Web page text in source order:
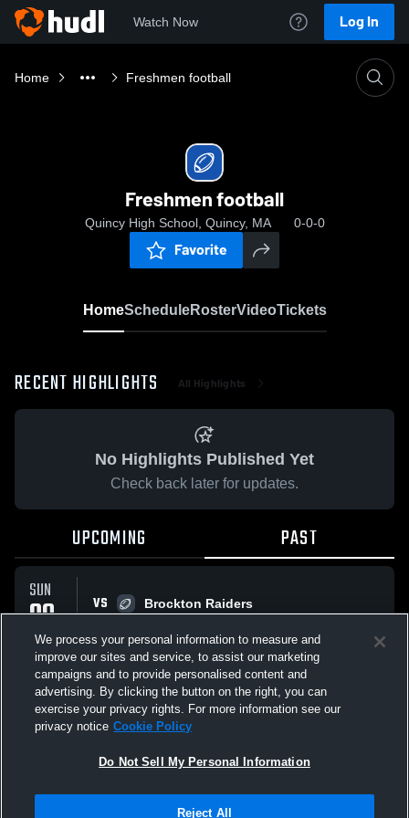
Watch Now Log In
Home Freshmen football
Freshmen football
Quincy High School, Quincy, MA 0-0-0
Favorite
HomeScheduleRosterVideoTickets
RECENT HIGHLIGHTS All Highlights
No Highlights Published Yet
Check back later for updates.
UPCOMING PAST
SUN
09
NOV
VS
Brockton Raiders
All Events
Not Sell My Personal Information |Cookies
We process your personal information to measure and
improve our sites and service, to assist our marketing
campaigns and to provide personalised content and
advertising. By clicking the button on the right, you can
exercise your privacy rights. For more information see our
privacy notice Cookie Policy
Do Not Sell My Personal Information
Reject All